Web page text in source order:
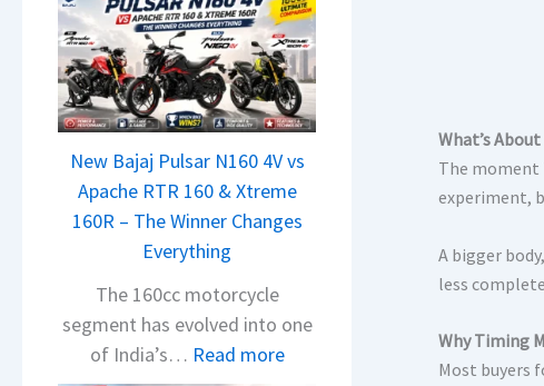
a
h
i
n
d
r
a
V
s
i
o
New Bajaj Pulsar N160 4V vs
Apache RTR 160 & Xtreme
160R – The Winner Changes
Everything
The 160cc motorcycle
segment has evolved into one
of India’s… Read more:
What’s
The moment
experiment,
A bigger
less
Why Timing
Most buyers